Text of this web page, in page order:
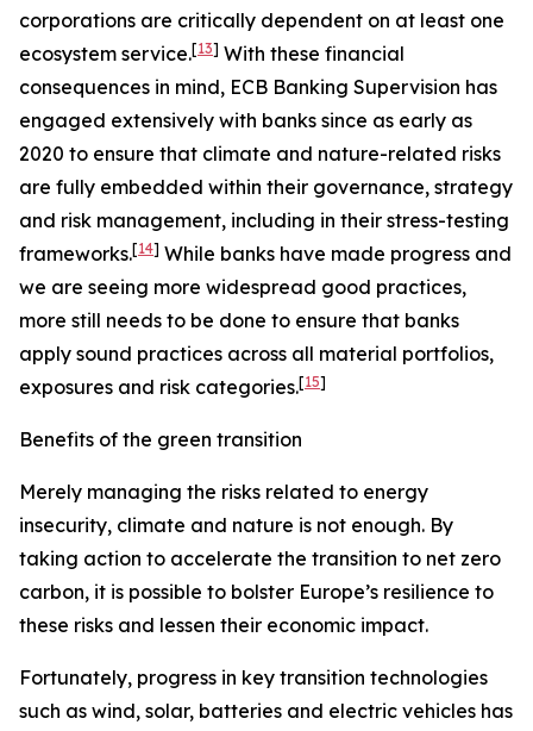
corporations are critically dependent on at least one
ecosystem service.[13] With these financial
consequences in mind, ECB Banking Supervision has
engaged extensively with banks since as early as
2020 to ensure that climate and nature-related risks
are fully embedded within their governance, strategy
and risk management, including in their stress-testing
frameworks.[14] While banks have made progress and
we are seeing more widespread good practices,
more still needs to be done to ensure that banks
apply sound practices across all material portfolios,
exposures and risk categories.[15]
Benefits of the green transition
Merely managing the risks related to energy
insecurity, climate and nature is not enough. By
taking action to accelerate the transition to net zero
carbon, it is possible to bolster Europe’s resilience to
these risks and lessen their economic impact.
Fortunately, progress in key transition technologies
such as wind, solar, batteries and electric vehicles has